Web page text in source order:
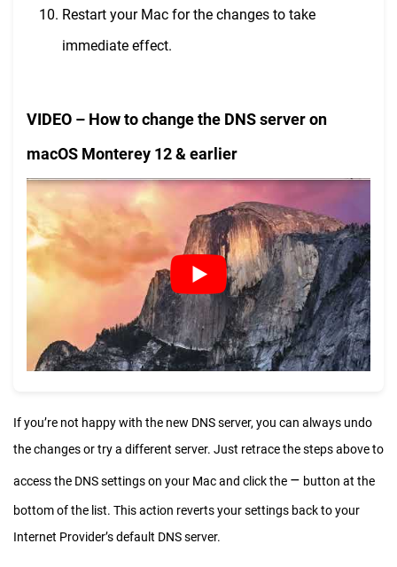
Restart your Mac for the changes to take
immediate effect.
VIDEO – How to change the DNS server on
macOS Monterey 12 & earlier
If you’re not happy with the new DNS server, you can always undo
the changes or try a different server. Just retrace the steps above to
access the DNS settings on your Mac and click the – button at the
bottom of the list. This action reverts your settings back to your
Internet Provider’s default DNS server.